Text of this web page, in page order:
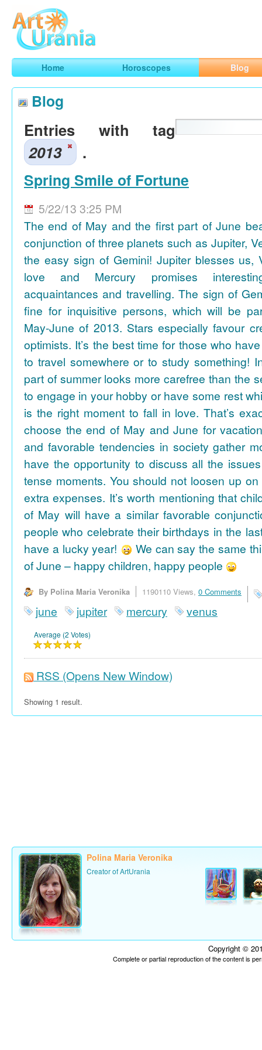
ArtUrania
Smart Horoscopes, Art and Traveling
Home Horoscopes Blog
Blog
Entries with tag
2013
.
Spring Smile of Fortune
5/22/13 3:25 PM
The end of May and the first part of June
conjunction of three planets such as Jupiter,
the easy sign of Gemini! Jupiter blesses us,
love and Mercury promises
acquaintances and travelling. The sign of
fine for inquisitive persons, which will be
May-June of 2013. Stars especially favour
optimists. It’s the best time for those who
to travel somewhere or to study something!
part of summer looks more carefree than the
to engage in your hobby or have some rest
is the right moment to fall in love. That’s
choose the end of May and June for
and favorable tendencies in society gather
have the opportunity to discuss all the
tense moments. You should not loosen up
extra expenses. It’s worth mentioning that
of May will have a similar favorable
people who celebrate their birthdays in the
have a lucky year!
We can say the same
of June – happy children, happy people
By Polina Maria Veronika 1190110 Views, 0 Comments
june jupiter mercury venus
Average (2 Votes)
RSS (Opens New Window)
Showing 1 result.
Polina Maria Veronika
Creator of ArtUrania
Copyright ©
Complete or partial reproduction of the content is